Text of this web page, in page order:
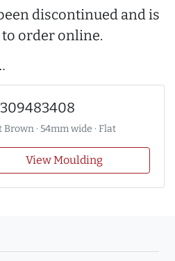
discontinued and is
order online.
· 54mm wide · Flat
View Moulding